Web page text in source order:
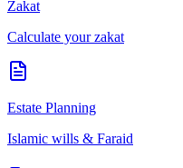
Zakat
Calculate your zakat
Estate Planning
Islamic wills & Faraid